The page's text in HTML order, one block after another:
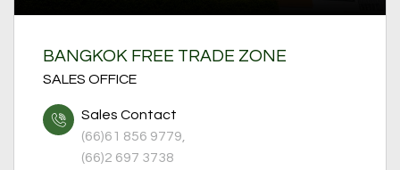
BANGKOK FREE TRADE ZONE
SALES OFFICE
Sales Contact
(66)61 856 9779,
(66)2 697 3738